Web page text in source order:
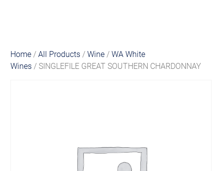
Home /All Products /Wine /WA White
Wines / SINGLEFILE GREAT SOUTHERN CHARDONNAY